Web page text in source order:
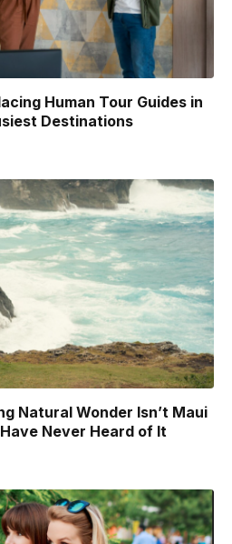
Human Tour Guides in
Destinations
Natural Wonder Isn’t Maui
Never Heard of It